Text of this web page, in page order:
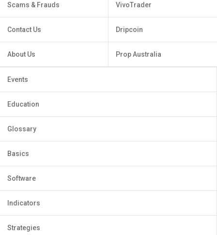
Scams & Frauds
Contact Us
About Us
VivoTrader
Dripcoin
Prop Australia
Events
Education
Glossary
Basics
Software
Indicators
Strategies